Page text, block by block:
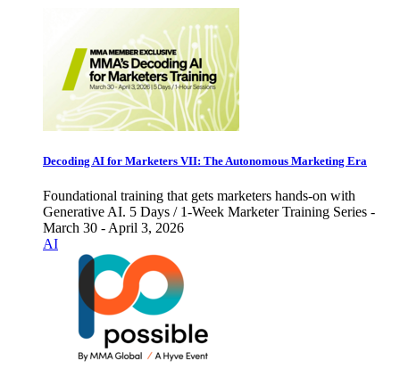
Decoding AI for Marketers VII: The Autonomous Marketing Era
Foundational training that gets marketers hands-on with
Generative AI. 5 Days / 1-Week Marketer Training Series -
March 30 - April 3, 2026
AI